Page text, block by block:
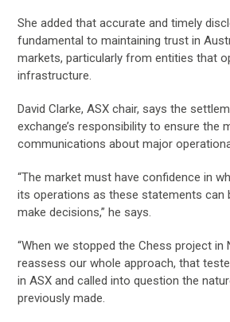
She added that accurate and timely
fundamental to maintaining trust in
markets, particularly from entities that
infrastructure.
David Clarke, ASX chair, says the
exchange’s responsibility to ensure the
communications about major
“The market must have confidence in
its operations as these statements can
make decisions,” he says.
“When we stopped the Chess project in
reassess our whole approach, that
in ASX and called into question the
previously made.